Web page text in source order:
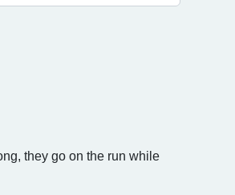
they go on the run while